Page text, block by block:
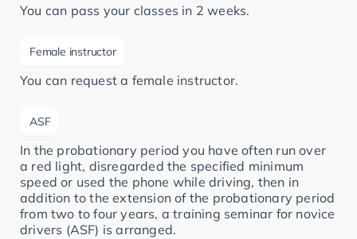
You can pass your classes in 2 weeks.
Female instructor
You can request a female instructor.
ASF
In the probationary period you have often run over
a red light, disregarded the specified minimum
speed or used the phone while driving, then in
addition to the extension of the probationary period
from two to four years, a training seminar for novice
drivers (ASF) is arranged.